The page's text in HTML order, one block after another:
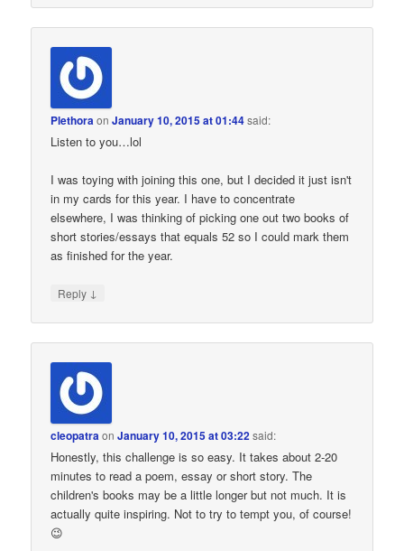
PlethoraonJanuary 10, 2015 at 01:44said:
Listen to you…lol
I was toying with joining this one, but I decided it just isn't
in my cards for this year. I have to concentrate
elsewhere, I was thinking of picking one out two books of
short stories/essays that equals 52 so I could mark them
as finished for the year.
Reply ↓
cleopatraonJanuary 10, 2015 at 03:22said:
Honestly, this challenge is so easy. It takes about 2-20
minutes to read a poem, essay or short story. The
children's books may be a little longer but not much. It is
actually quite inspiring. Not to try to tempt you, of course!
😉